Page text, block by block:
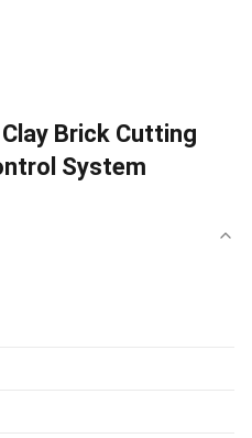
Brick Cutting
System